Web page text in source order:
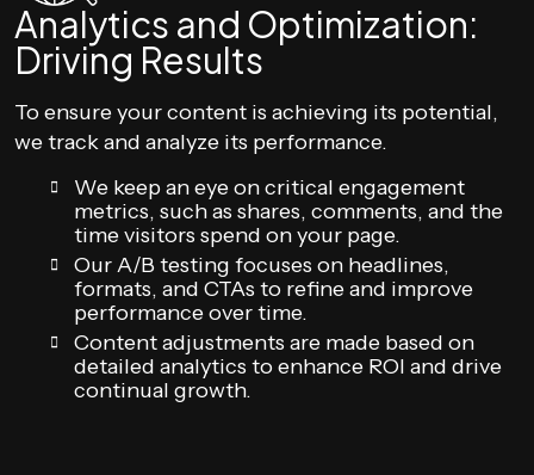
Analytics and Optimization:
Driving Results
To ensure your content is achieving its potential,
we track and analyze its performance.
We keep an eye on critical engagement
metrics, such as shares, comments, and the
time visitors spend on your page.
Our A/B testing focuses on headlines,
formats, and CTAs to refine and improve
performance over time.
Content adjustments are made based on
detailed analytics to enhance ROI and drive
continual growth.